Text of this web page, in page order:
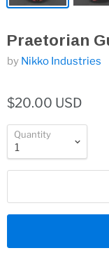
Praetorian
by Nikko Industries
$20.00 USD
Quantity